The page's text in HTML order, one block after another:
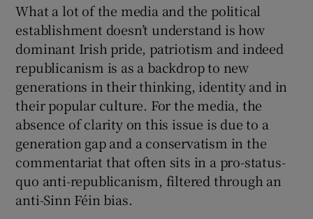
What a lot of the media and the political
establishment doesn’t understand is how
dominant Irish pride, patriotism and indeed
republicanism is as a backdrop to new
generations in their thinking, identity and in
their popular culture. For the media, the
absence of clarity on this issue is due to a
generation gap and a conservatism in the
commentariat that often sits in a pro-status-
quo anti-republicanism, filtered through an
anti-Sinn Féin bias.